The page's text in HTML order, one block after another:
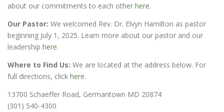
about our commitments to each other here.
Our Pastor: We welcomed Rev. Dr. Elvyn Hamilton as pastor
beginning July 1, 2025. Learn more about our pastor and our
leadership here.
Where to Find Us: We are located at the address below. For
full directions, click here.
13700 Schaeffer Road, Germantown MD 20874
(301) 540-4300